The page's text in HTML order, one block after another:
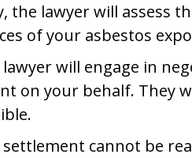
the lawyer will assess
of your asbestos
lawyer will engage in
on your behalf. They
settlement cannot be